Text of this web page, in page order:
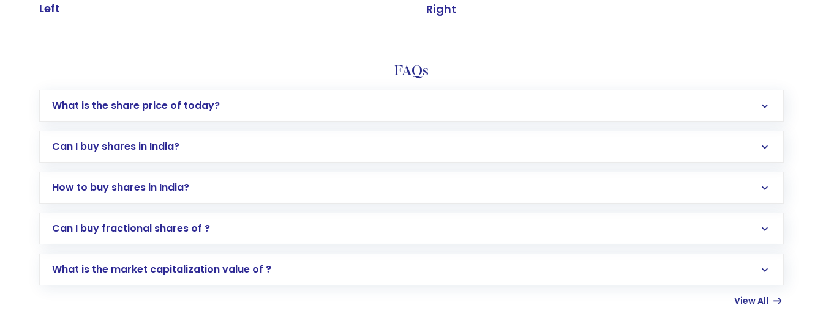
Left Right
FAQs
What is the share price of today?
Can I buy shares in India?
How to buy shares in India?
Direct Investment:Opening an international trading account with Motilal Oswal which includes KYC verification in the US. Your account gets
global shares and start investing in shares of .
Can I buy fractional shares of ?
What is the market capitalization value of ?
View All